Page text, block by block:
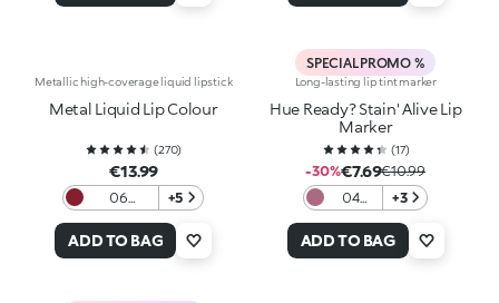
Metallic high-coverage liquid lipstick
Metal Liquid Lip Colour
(270)
€13.99
06
Bordeaux
+5
ADD TO BAG
SPECIAL PROMO %
Long-lasting lip tint marker
Hue Ready? Stain' Alive Lip
Marker
(17)
-30%€7.69€10.99
04
Mauve
on
+3
ADD TO BAG